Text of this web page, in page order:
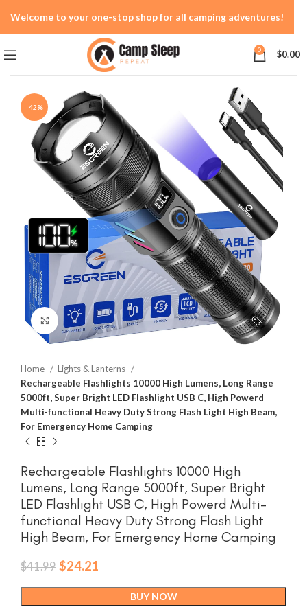
0 $0.00
-42%
Click to enlarge
Home
Lights & Lanterns
Rechargeable Flashlights 10000 High Lumens, Long Range
5000ft, Super Bright LED Flashlight USB C, High Powerd
Multi-functional Heavy Duty Strong Flash Light High Beam,
For Emergency Home Camping
Rechargeable Flashlights 10000 High
Lumens, Long Range 5000ft, Super Bright
LED Flashlight USB C, High Powerd Multi-
functional Heavy Duty Strong Flash Light
High Beam, For Emergency Home Camping
$41.99 Original
$24.21
BUY NOW
Welcome to your one-stop shop for all camping adventures!